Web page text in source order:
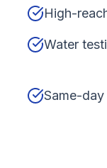
High-
Water
Same-